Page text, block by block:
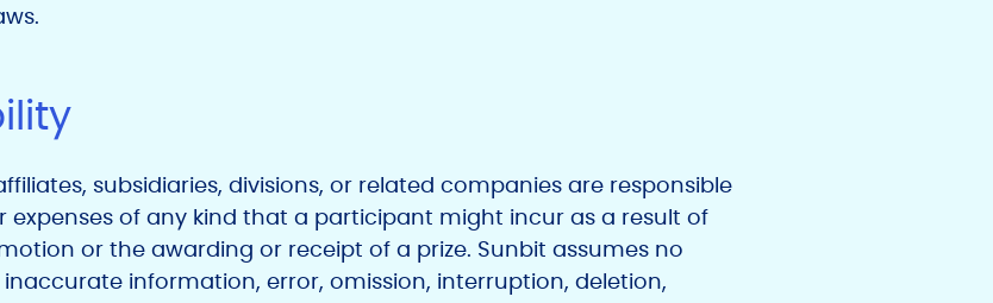
subsidiaries, divisions, or related companies are responsible
expenses of any kind that a participant might incur as a result of
or the awarding or receipt of a prize. Sunbit assumes no
information, error, omission, interruption, deletion,